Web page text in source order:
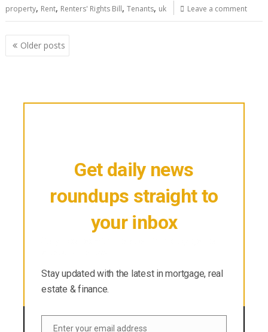
property, Rent, Renters' Rights Bill,Tenants, uk Leave a comment
Posts
navigation
Older posts
Get daily news
roundups straight to
your inbox
Stay updated with the latest in mortgage, real
estate & finance.
Enter your email address